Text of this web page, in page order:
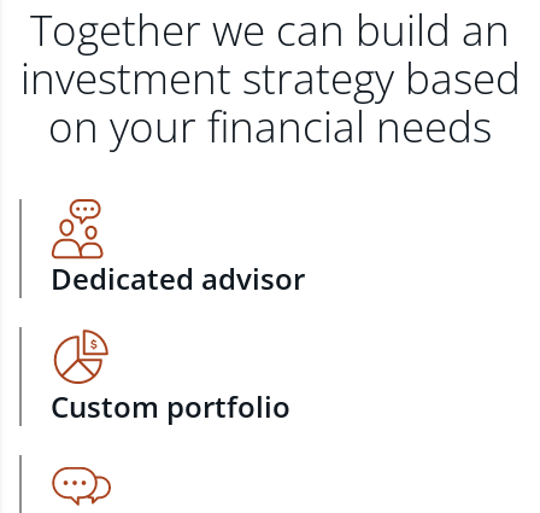
Together we can build an
investment strategy based
on your financial needs
Dedicated advisor
Custom portfolio